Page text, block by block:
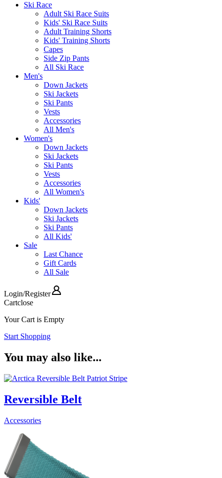
Ski Race
Adult Ski Race Suits
Kids' Ski Race Suits
Adult Training Shorts
Kids' Training Shorts
Capes
Side Zip Pants
All Ski Race
Men's
Down Jackets
Ski Jackets
Ski Pants
Vests
Accessories
All Men's
Women's
Down Jackets
Ski Jackets
Ski Pants
Vests
Accessories
All Women's
Kids'
Down Jackets
Ski Jackets
Ski Pants
All Kids'
Sale
Last Chance
Gift Cards
All Sale
Login/Register
Cartclose
Your Cart is Empty
Start Shopping
You may also like...
Reversible Belt
Accessories